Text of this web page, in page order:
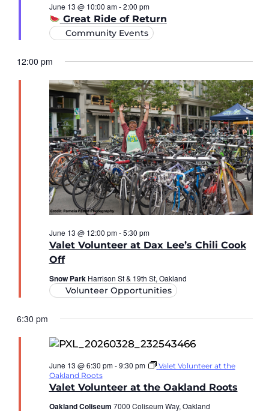
Great Ride of Return
June 13 @ 10:00 am-2:00 pm
Community Events
12:00 pm
Valet Volunteer at Dax Lee’s Chili Cook
Off
June 13 @ 12:00 pm-5:30 pm
Snow Park Harrison St & 19th St, Oakland
Volunteer Opportunities
6:30 pm
Valet Volunteer at the Oakland Roots
June 13 @ 6:30 pm-9:30 pm
Valet Volunteer at the
Oakland Roots
Oakland Coliseum 7000 Coliseum Way, Oakland